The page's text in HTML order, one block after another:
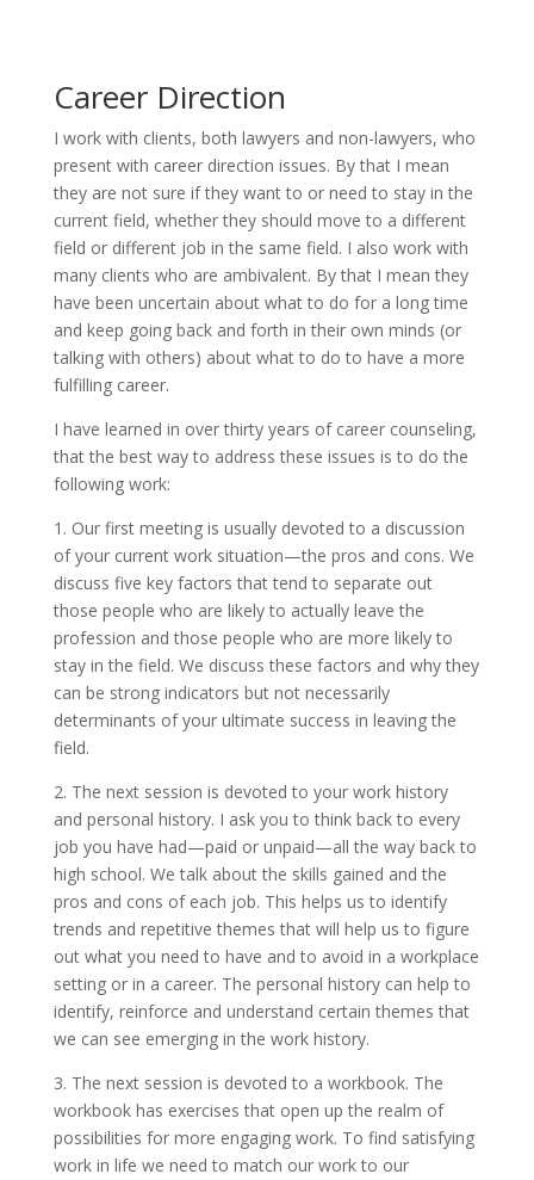
Career Direction
I work with clients, both lawyers and non-lawyers, who
present with career direction issues. By that I mean
they are not sure if they want to or need to stay in the
current field, whether they should move to a different
field or different job in the same field. I also work with
many clients who are ambivalent. By that I mean they
have been uncertain about what to do for a long time
and keep going back and forth in their own minds (or
talking with others) about what to do to have a more
fulfilling career.
I have learned in over thirty years of career counseling,
that the best way to address these issues is to do the
following work:
1. Our first meeting is usually devoted to a discussion
of your current work situation—the pros and cons. We
discuss five key factors that tend to separate out
those people who are likely to actually leave the
profession and those people who are more likely to
stay in the field. We discuss these factors and why they
can be strong indicators but not necessarily
determinants of your ultimate success in leaving the
field.
2. The next session is devoted to your work history
and personal history. I ask you to think back to every
job you have had—paid or unpaid—all the way back to
high school. We talk about the skills gained and the
pros and cons of each job. This helps us to identify
trends and repetitive themes that will help us to figure
out what you need to have and to avoid in a workplace
setting or in a career. The personal history can help to
identify, reinforce and understand certain themes that
we can see emerging in the work history.
3. The next session is devoted to a workbook. The
workbook has exercises that open up the realm of
possibilities for more engaging work. To find satisfying
work in life we need to match our work to our